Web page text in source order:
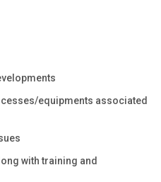
equipments associated
with training and